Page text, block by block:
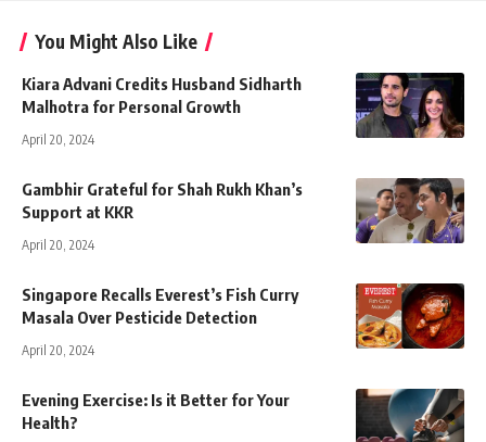
You Might Also Like
Kiara Advani Credits Husband Sidharth
Malhotra for Personal Growth
April 20, 2024
Gambhir Grateful for Shah Rukh Khan’s
Support at KKR
April 20, 2024
Singapore Recalls Everest’s Fish Curry
Masala Over Pesticide Detection
April 20, 2024
Evening Exercise: Is it Better for Your
Health?